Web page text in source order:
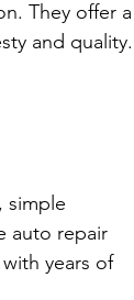
They offer a
and quality.
simple
auto repair
years of